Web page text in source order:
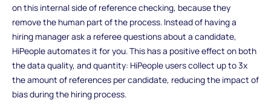
on this internal side of reference checking, because they
remove the human part of the process. Instead of having a
hiring manager ask a referee questions about a candidate,
HiPeople automates it for you. This has a positive effect on both
the data quality, and quantity: HiPeople users collect up to 3x
the amount of references per candidate, reducing the impact of
bias during the hiring process.